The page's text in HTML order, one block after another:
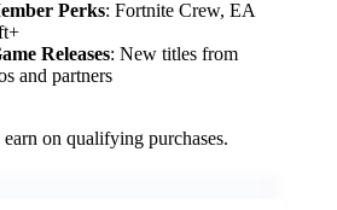
Perks: Fortnite Crew, EA
Releases: New titles from
and partners
on qualifying purchases.